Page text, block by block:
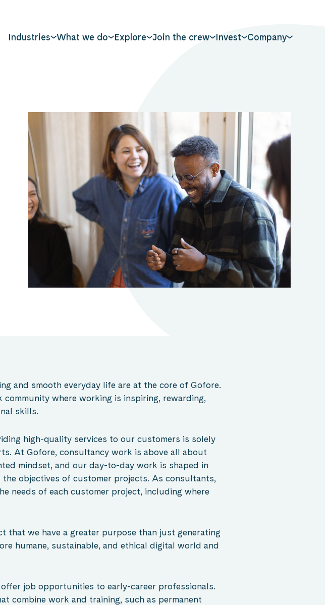
Industries What we do Explore Join the crew Invest Company
and smooth everyday life are at the core ofGofore.
community where working is inspiring, rewarding,
skills.
high-quality services to our customers is solely
At Gofore, consultancy work is above all about
mindset, and our day-to-day work is shaped in
objectives of customer projects. As consultants,
needs of each customer project, including where
that we have a greater purpose than just generating
humane, sustainable, and ethical digital world and
job opportunities to early-career professionals.
combine work and training, such as permanent